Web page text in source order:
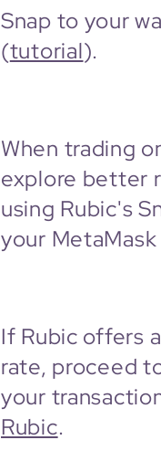
Snap to your
(tutorial).
When trading
explore better
using Rubic's
your MetaMask
If Rubic offers
rate, proceed
your
Rubic.